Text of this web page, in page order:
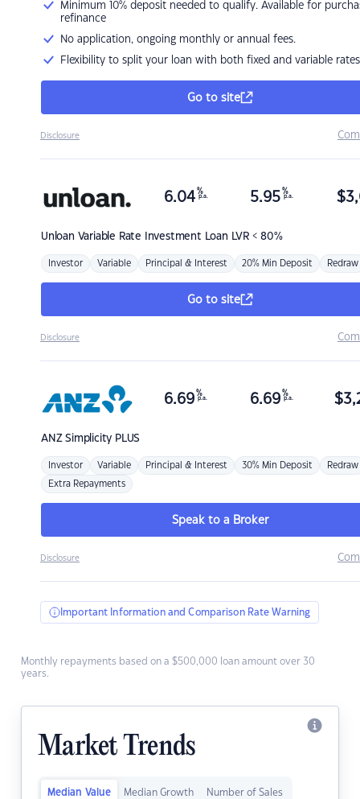
Minimum 10% deposit needed to qualify. Available for
refinance
No application, ongoing monthly or annual fees.
Flexibility to split your loan with both fixed and variable rates
Go to site
Disclosure
Unloan Variable Rate Investment Loan LVR < 80%
6.04 %
p.a. 5.95 %
p.a. $
Investor Variable Principal & Interest 20% Min Deposit Redraw
Go to site
Disclosure
ANZSimplicity PLUS
6.69 %
p.a. 6.69 %
p.a. $
Investor Variable Principal & Interest 30% Min Deposit Redraw
Extra Repayments
Speak to a Broker
Disclosure
Important Information and Comparison Rate Warning
Monthly repayments based on a $500,000 loan amount over 30
years.
Market Trends
Median Value Median Growth Number of Sales